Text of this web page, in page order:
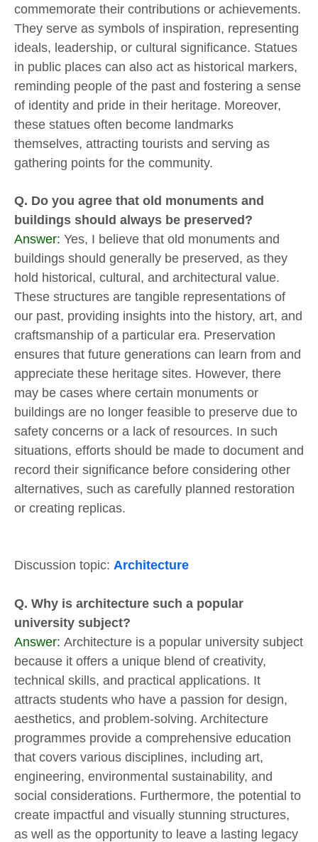
commemorate their contributions or achievements.
They serve as symbols of inspiration, representing
ideals, leadership, or cultural significance. Statues
in public places can also act as historical markers,
reminding people of the past and fostering a sense
of identity and pride in their heritage. Moreover,
these statues often become landmarks
themselves, attracting tourists and serving as
gathering points for the community.
Q. Do you agree that old monuments and
buildings should always be preserved?
Answer: Yes, I believe that old monuments and
buildings should generally be preserved, as they
hold historical, cultural, and architectural value.
These structures are tangible representations of
our past, providing insights into the history, art, and
craftsmanship of a particular era. Preservation
ensures that future generations can learn from and
appreciate these heritage sites. However, there
may be cases where certain monuments or
buildings are no longer feasible to preserve due to
safety concerns or a lack of resources. In such
situations, efforts should be made to document and
record their significance before considering other
alternatives, such as carefully planned restoration
or creating replicas.
Discussion topic: Architecture
Q. Why is architecture such a popular
university subject?
Answer: Architecture is a popular university subject
because it offers a unique blend of creativity,
technical skills, and practical applications. It
attracts students who have a passion for design,
aesthetics, and problem-solving. Architecture
programmes provide a comprehensive education
that covers various disciplines, including art,
engineering, environmental sustainability, and
social considerations. Furthermore, the potential to
create impactful and visually stunning structures,
as well as the opportunity to leave a lasting legacy